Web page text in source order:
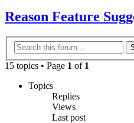
Reason Feature
15 topics • Page 1 of 1
Topics
Replies
Views
Last post